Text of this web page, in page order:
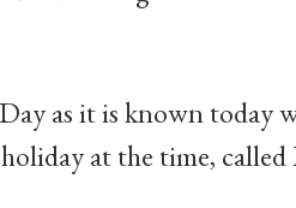
as it is known today
at the time,